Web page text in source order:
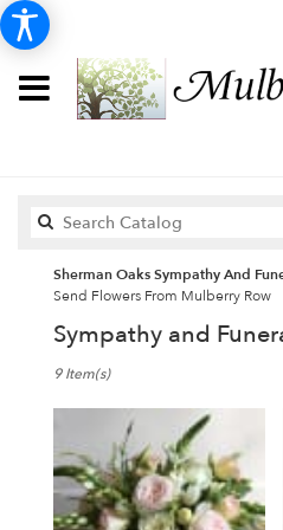
Sherman Oaks Sympathy And
Send Flowers From Mulberry Row
Sympathy and
Florists
Oaks,
CA
Flower
9 Item(s)